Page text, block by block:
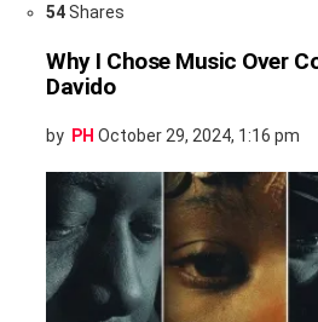
54Shares
Why I Chose Music Over
Davido
by PH October 29, 2024, 1:16 pm